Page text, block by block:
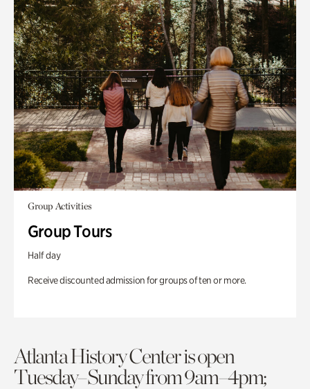
Group Activities
Group Tours
Half day
Receive discounted admission for groups of ten or more.
Atlanta History Center is open
Tuesday–Sunday from 9am–4pm;